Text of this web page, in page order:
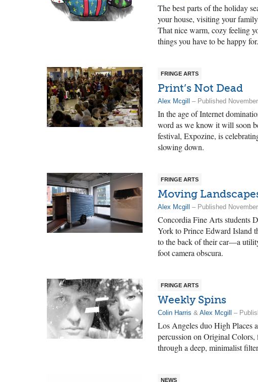
The best parts of the holiday
your house, visiting your
That nice warm, cozy feeling
things you have to be happy for.
FRINGE ARTS
Print’s Not Dead
Alex Mcgill – Published
In the age of Internet
word as we know it will soon
festival, Expozine, is
slowing down.
FRINGE ARTS
Moving
Alex Mcgill – Published
Concordia Fine Arts students
York to Prince Edward Island
to the back of their car—a
foot camera obscura.
FRINGE ARTS
Weekly Spins
Colin Harris & Alex Mcgill –
Los Angeles duo High Places
percussion on Original
through a deep, minimalist
NEWS